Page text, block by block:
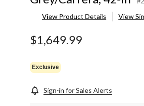
View Product Details
View
$1,649.99
Exclusive
Sign-in for Sales Alerts